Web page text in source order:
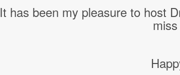
It has been my pleasure to host